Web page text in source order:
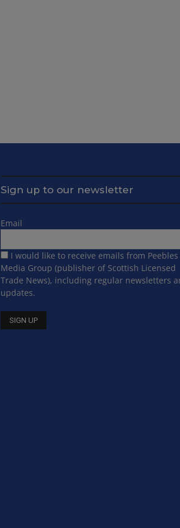
Sign up to our newsletter
Email
I would like to receive emails from Peebles
Media Group (publisher of Scottish Licensed
Trade News), including regular newsletters
updates.